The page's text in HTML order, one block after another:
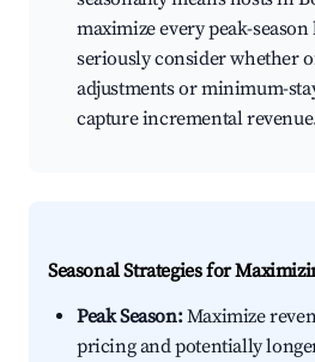
maximize every peak-
seriously consider whether
adjustments or minimum-
capture incremental
Seasonal Strategies for
Peak Season:Maximize
pricing and potentially